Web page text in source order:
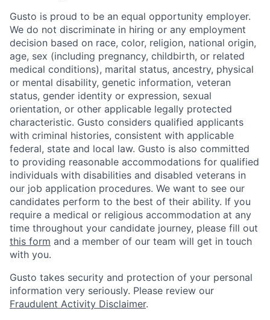
Gusto is proud to be an equal opportunity employer.
We do not discriminate in hiring or any employment
decision based on race, color, religion, national origin,
age, sex (including pregnancy, childbirth, or related
medical conditions), marital status, ancestry, physical
or mental disability, genetic information, veteran
status, gender identity or expression, sexual
orientation, or other applicable legally protected
characteristic. Gusto considers qualified applicants
with criminal histories, consistent with applicable
federal, state and local law. Gusto is also committed
to providing reasonable accommodations for qualified
individuals with disabilities and disabled veterans in
our job application procedures. We want to see our
candidates perform to the best of their ability. If you
require a medical or religious accommodation at any
time throughout your candidate journey, please fill out
this form and a member of our team will get in touch
with you.
Gusto takes security and protection of your personal
information very seriously. Please review our
Fraudulent Activity Disclaimer.